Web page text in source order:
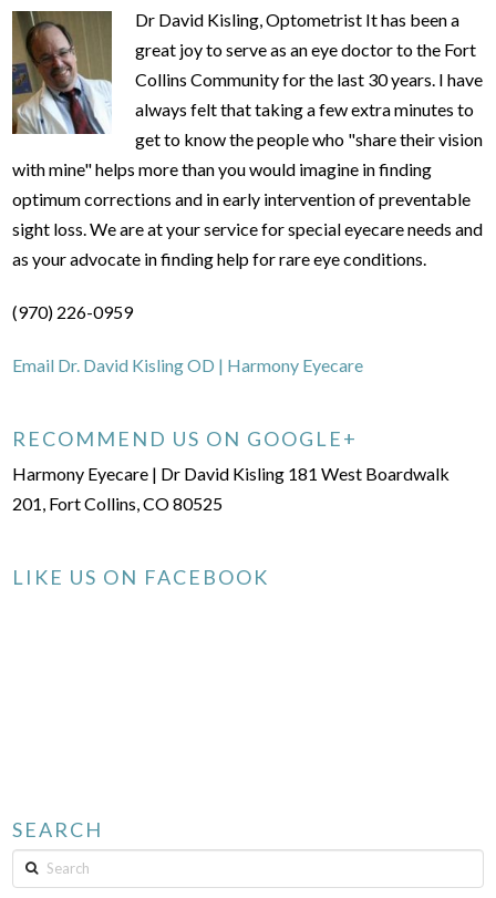
Dr David Kisling, Optometrist It has been a
great joy to serve as an eye doctor to the Fort
Collins Community for the last 30 years. I have
always felt that taking a few extra minutes to
get to know the people who "share their vision
with mine" helps more than you would imagine in finding
optimum corrections and in early intervention of preventable
sight loss. We are at your service for special eyecare needs and
as your advocate in finding help for rare eye conditions.
(970) 226-0959
Email Dr. David Kisling OD | Harmony Eyecare
RECOMMEND US ON GOOGLE+
Harmony Eyecare | Dr David Kisling 181 West Boardwalk
201, Fort Collins, CO 80525
LIKE US ON FACEBOOK
SEARCH
Search